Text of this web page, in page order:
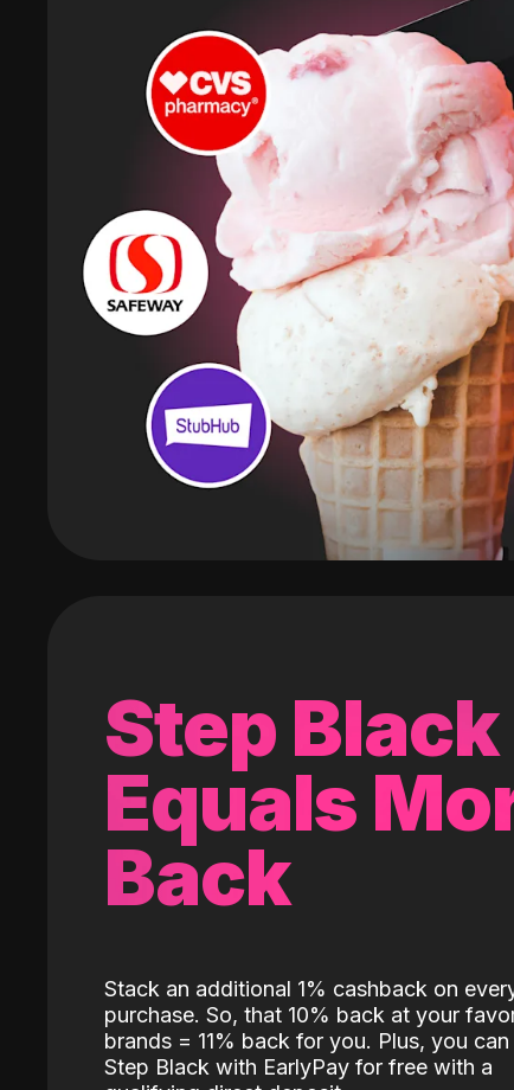
Step Black
Equals
Back
Stack an additional 1% cashback on
purchase. So, that 10% back at your
brands = 11% back for you. Plus, you
Step Black with EarlyPay for free with a